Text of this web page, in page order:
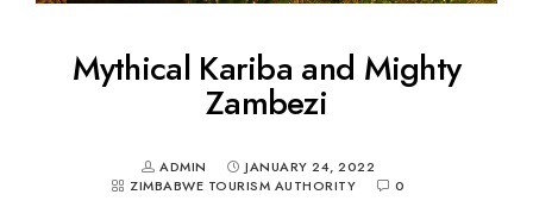
Mythical Kariba and Mighty
Zambezi
ADMIN
JANUARY 24, 2022
ZIMBABWE TOURISM AUTHORITY
0